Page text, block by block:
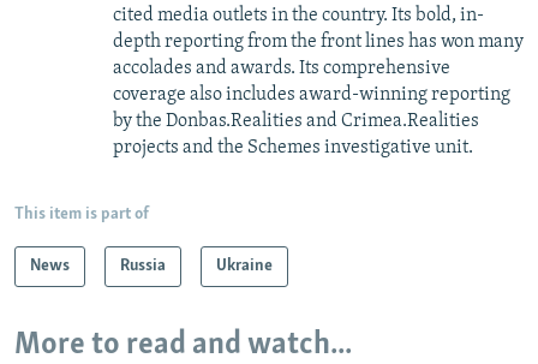
cited media outlets in the country. Its bold, in-
depth reporting from the front lines has won many
accolades and awards. Its comprehensive
coverage also includes award-winning reporting
by the Donbas.Realities and Crimea.Realities
projects and the Schemes investigative unit.
This item is part of
News Russia Ukraine
More to read and watch...